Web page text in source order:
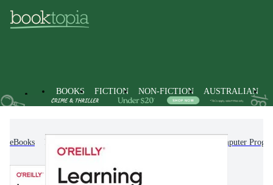
BOOKS FICTION NON-FICTION AUSTRALIAN
eBooks Computer